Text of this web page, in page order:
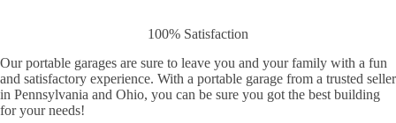
100% Satisfaction
Our portable garages are sure to leave you and your family with a fun
and satisfactory experience. With a portable garage from a trusted seller
in Pennsylvania and Ohio, you can be sure you got the best building
for your needs!